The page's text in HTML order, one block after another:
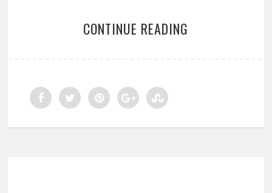
CONTINUE READING